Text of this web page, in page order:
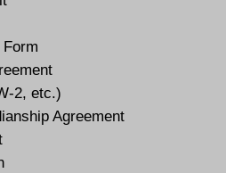
2, etc.)
Agreement